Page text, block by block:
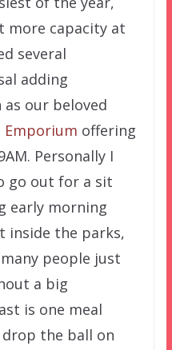
more capacity at
several
adding
our beloved
Emporium offering
Personally I
go out for a sit
early morning
inside the parks,
people just
a big
is one meal
the ball on